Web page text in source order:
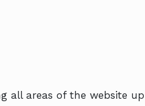
all areas of the website